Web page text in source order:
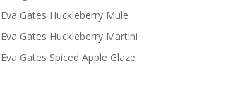
Eva Gates Huckleberry Mule
Eva Gates Huckleberry Martini
Eva Gates Spiced Apple Glaze